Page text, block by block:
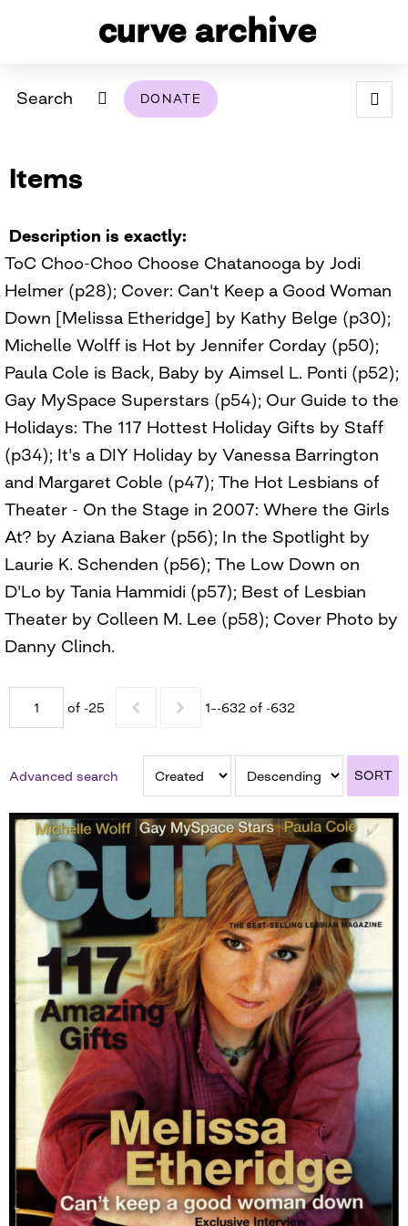
Search DONATE
USING THIS ARCHIVE
2026 PHOTO CONTEST EXHIBIT
DIGITAL EXHIBITS
CURVE AWARDEES FOR EXCELLENCE IN LESBIAN
COVERAGE DIGITAL EXHIBIT
2024 PHOTO CONTEST EXHIBIT
2023 PHOTO CONTEST EXHIBIT
2025 PHOTO CONTEST EXHIBIT
THE CURVE FOUNDATION
CURVE QUARTERLY
Items
Description is exactly
ToC Choo-Choo Choose Chatanooga by Jodi
Helmer (p28); Cover: Can't Keep a Good Woman
Down [Melissa Etheridge] by Kathy Belge (p30);
Michelle Wolff is Hot by Jennifer Corday (p50);
Paula Cole is Back, Baby by Aimsel L. Ponti (p52);
Gay MySpace Superstars (p54); Our Guide to the
Holidays: The 117 Hottest Holiday Gifts by Staff
(p34); It's a DIY Holiday by Vanessa Barrington
and Margaret Coble (p47); The Hot Lesbians of
Theater - On the Stage in 2007: Where the Girls
At? by Aziana Baker (p56); In the Spotlight by
Laurie K. Schenden (p56); The Low Down on
D'Lo by Tania Hammidi (p57); Best of Lesbian
Theater by Colleen M. Lee (p58); Cover Photo by
Danny Clinch.
of -25 1–-632 of -632
Advanced search SORT